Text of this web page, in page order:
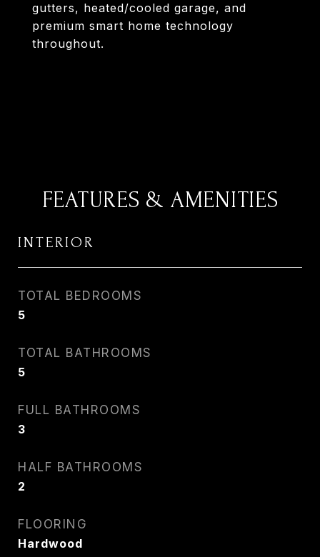
gutters, heated/cooled garage, and
premium smart home technology
throughout.
FEATURES & AMENITIES
INTERIOR
TOTAL BEDROOMS
5
TOTAL BATHROOMS
5
FULL BATHROOMS
3
HALF BATHROOMS
2
FLOORING
Hardwood